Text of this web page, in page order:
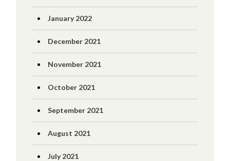
January 2022
December 2021
November 2021
October 2021
September 2021
August 2021
July 2021